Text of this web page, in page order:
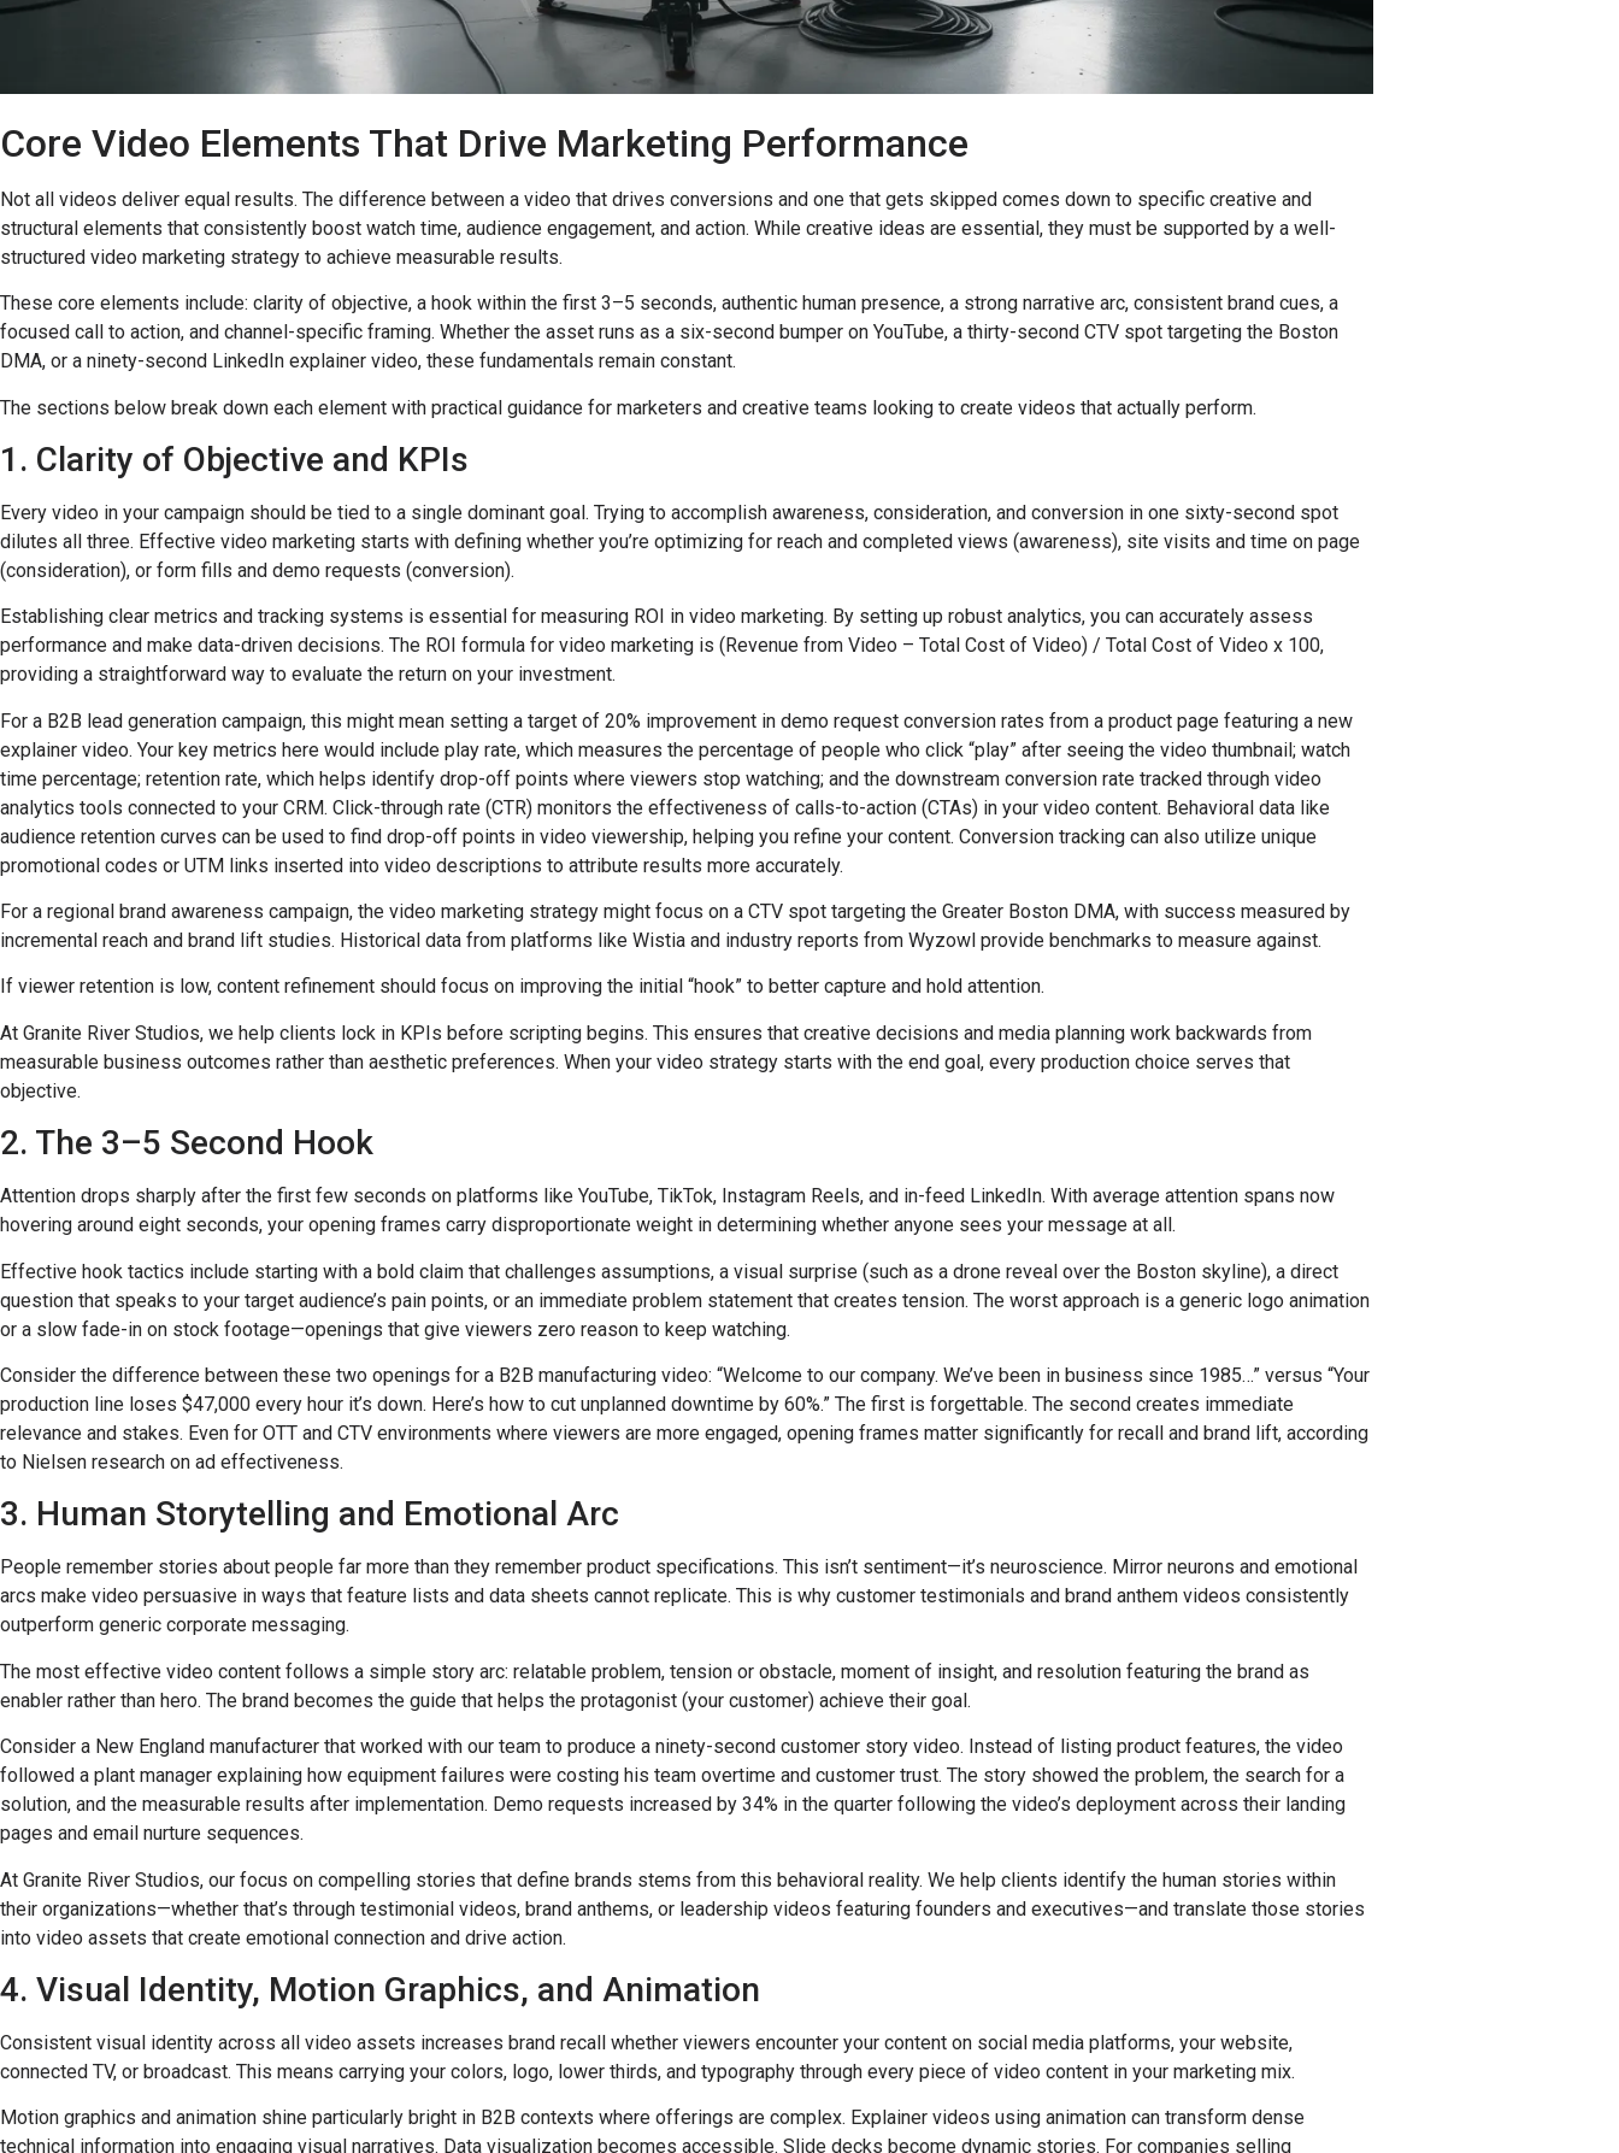
Core Video Elements That Drive Marketing Performance
Not all videos deliver equal results. The difference between a video that drives conversions and one that gets skipped comes down to specific creative and
structural elements that consistently boost watch time, audience engagement, and action. While creative ideas are essential, they must be supported by a well-
structured video marketing strategy to achieve measurable results.
These core elements include: clarity of objective, a hook within the first 3–5 seconds, authentic human presence, a strong narrative arc, consistent brand cues, a
focused call to action, and channel-specific framing. Whether the asset runs as a six-second bumper on YouTube, a thirty-second CTV spot targeting the Boston
DMA, or a ninety-second LinkedIn explainer video, these fundamentals remain constant.
The sections below break down each element with practical guidance for marketers and creative teams looking to create videos that actually perform.
1. Clarity of Objective and KPIs
Every video in your campaign should be tied to a single dominant goal. Trying to accomplish awareness, consideration, and conversion in one sixty-second spot
dilutes all three. Effective video marketing starts with defining whether you’re optimizing for reach and completed views (awareness), site visits and time on page
(consideration), or form fills and demo requests (conversion).
Establishing clear metrics and tracking systems is essential for measuring ROI in video marketing. By setting up robust analytics, you can accurately assess
performance and make data-driven decisions. The ROI formula for video marketing is (Revenue from Video – Total Cost of Video) / Total Cost of Video x 100,
providing a straightforward way to evaluate the return on your investment.
For a B2B lead generation campaign, this might mean setting a target of 20% improvement in demo request conversion rates from a product page featuring a new
explainer video. Your key metrics here would include play rate, which measures the percentage of people who click “play” after seeing the video thumbnail; watch
time percentage; retention rate, which helps identify drop-off points where viewers stop watching; and the downstream conversion rate tracked through video
analytics tools connected to your CRM. Click-through rate (CTR) monitors the effectiveness of calls-to-action (CTAs) in your video content. Behavioral data like
audience retention curves can be used to find drop-off points in video viewership, helping you refine your content. Conversion tracking can also utilize unique
promotional codes or UTM links inserted into video descriptions to attribute results more accurately.
For a regional brand awareness campaign, the video marketing strategy might focus on a CTV spot targeting the Greater Boston DMA, with success measured by
incremental reach and brand lift studies. Historical data from platforms like Wistia and industry reports from Wyzowl provide benchmarks to measure against.
If viewer retention is low, content refinement should focus on improving the initial “hook” to better capture and hold attention.
At Granite River Studios, we help clients lock in KPIs before scripting begins. This ensures that creative decisions and media planning work backwards from
measurable business outcomes rather than aesthetic preferences. When your video strategy starts with the end goal, every production choice serves that
objective.
2. The 3–5 Second Hook
Attention drops sharply after the first few seconds on platforms like YouTube, TikTok, Instagram Reels, and in-feed LinkedIn. With average attention spans now
hovering around eight seconds, your opening frames carry disproportionate weight in determining whether anyone sees your message at all.
Effective hook tactics include starting with a bold claim that challenges assumptions, a visual surprise (such as a drone reveal over the Boston skyline), a direct
question that speaks to your target audience’s pain points, or an immediate problem statement that creates tension. The worst approach is a generic logo animation
or a slow fade-in on stock footage—openings that give viewers zero reason to keep watching.
Consider the difference between these two openings for a B2B manufacturing video: “Welcome to our company. We’ve been in business since 1985…” versus “Your
production line loses $47,000 every hour it’s down. Here’s how to cut unplanned downtime by 60%.” The first is forgettable. The second creates immediate
relevance and stakes. Even for OTT and CTV environments where viewers are more engaged, opening frames matter significantly for recall and brand lift, according
to Nielsen research on ad effectiveness.
3. Human Storytelling and Emotional Arc
People remember stories about people far more than they remember product specifications. This isn’t sentiment—it’s neuroscience. Mirror neurons and emotional
arcs make video persuasive in ways that feature lists and data sheets cannot replicate. This is why customer testimonials and brand anthem videos consistently
outperform generic corporate messaging.
The most effective video content follows a simple story arc: relatable problem, tension or obstacle, moment of insight, and resolution featuring the brand as
enabler rather than hero. The brand becomes the guide that helps the protagonist (your customer) achieve their goal.
Consider a New England manufacturer that worked with our team to produce a ninety-second customer story video. Instead of listing product features, the video
followed a plant manager explaining how equipment failures were costing his team overtime and customer trust. The story showed the problem, the search for a
solution, and the measurable results after implementation. Demo requests increased by 34% in the quarter following the video’s deployment across their landing
pages and email nurture sequences.
At Granite River Studios, our focus on compelling stories that define brands stems from this behavioral reality. We help clients identify the human stories within
their organizations—whether that’s through testimonial videos, brand anthems, or leadership videos featuring founders and executives—and translate those stories
into video assets that create emotional connection and drive action.
4. Visual Identity, Motion Graphics, and Animation
Consistent visual identity across all video assets increases brand recall whether viewers encounter your content on social media platforms, your website,
connected TV, or broadcast. This means carrying your colors, logo, lower thirds, and typography through every piece of video content in your marketing mix.
Motion graphics and animation shine particularly bright in B2B contexts where offerings are complex. Explainer videos using animation can transform dense
technical information into engaging visual narratives. Data visualization becomes accessible. Slide decks become dynamic stories. For companies selling